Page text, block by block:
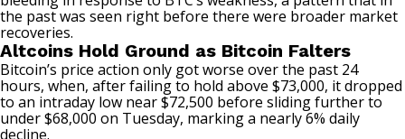
the past was seen right before there were broader market
recoveries.
Altcoins Hold Ground as Bitcoin Falters
Bitcoin’s price action only got worse over the past 24
hours, when, after failing to hold above $73,000, it dropped
to an intraday low near $72,500 before slidingfurther to
under $68,000 on Tuesday, marking a nearly 6% daily
decline.